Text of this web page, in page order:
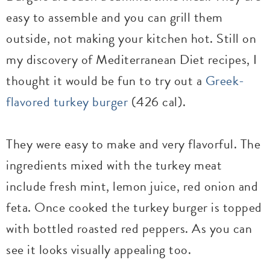
easy to assemble and you can grill them
outside, not making your kitchen hot. Still on
my discovery of Mediterranean Diet recipes, I
thought it would be fun to try out a Greek-
flavored turkey burger (426 cal).
They were easy to make and very flavorful. The
ingredients mixed with the turkey meat
include fresh mint, lemon juice, red onion and
feta. Once cooked the turkey burger is topped
with bottled roasted red peppers. As you can
see it looks visually appealing too.